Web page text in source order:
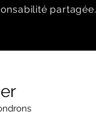
partagée.